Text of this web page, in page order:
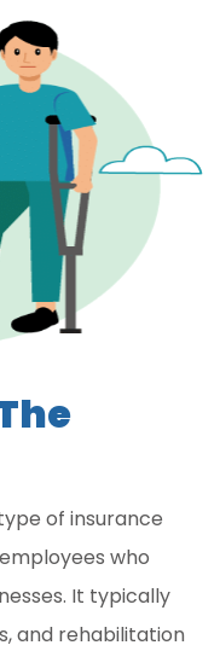
of insurance
who
It typically
and rehabilitation